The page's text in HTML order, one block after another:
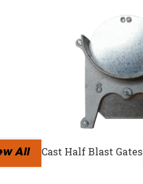
All Cast Half Blast Gates